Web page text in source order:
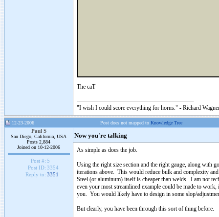
The caT
"I wish I could score everything for horns." - Richard
12-23-2006 Post does not mapped to Knowledge Tree
Paul S
San Diego, California, USA
Posts 2,884
Joined on 10-12-2006
Post #: 5
Post ID: 3354
Reply to: 3351
Now you're talking
As simple as does the job.
Using the right size section and the right gauge, along with
iterations above. This would reduce bulk and complexity
Steel (or aluminum) itself is cheaper than welds. I am not
even your most streamlined example could be made to
you. You would likely have to design in some slop/
But clearly, you have been through this sort of thing before.